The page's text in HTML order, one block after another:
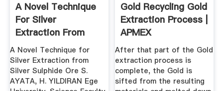
A Novel Technique
For Silver
Extraction From
Silver ...
A Novel Technique for
Silver Extraction from
Silver Sulphide Ore S.
AYATA, H. YILDIRAN Ege
Gold Recycling Gold
Extraction Process |
APMEX
After that part of the Gold
extraction process is
complete, the Gold is
sifted from the resulting